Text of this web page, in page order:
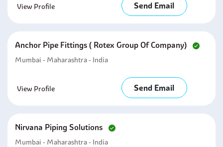
View Profile Send Email
Anchor Pipe Fittings ( Rotex Group Of Company)
Mumbai - Maharashtra - India
View Profile Send Email
Nirvana Piping Solutions
Mumbai - Maharashtra - India